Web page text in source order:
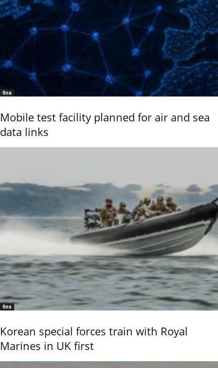
Sea
Mobile test facility planned for air and sea
data links
Sea
Korean special forces train with Royal
Marines in UK first